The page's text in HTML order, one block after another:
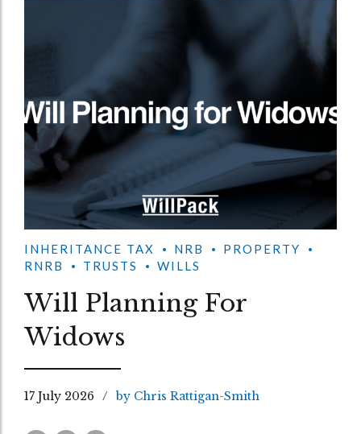
INHERITANCE TAX NRB
PROPERTY
RNRB
TRUSTS WILLS
Will Planning For
Widows
17 July 2026 by Chris Rattigan-Smith